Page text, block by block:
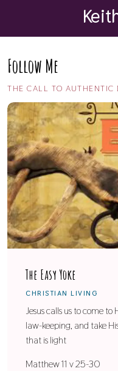
Follow Me
THE CALL TO AUTHENTIC
The Easy Yoke
CHRISTIAN LIVING
Jesus calls us to come
law-keeping, and take
that is light
Matthew 11 v 25-30